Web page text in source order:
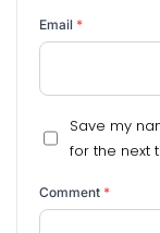
Email *
Save my
for the next
Comment *